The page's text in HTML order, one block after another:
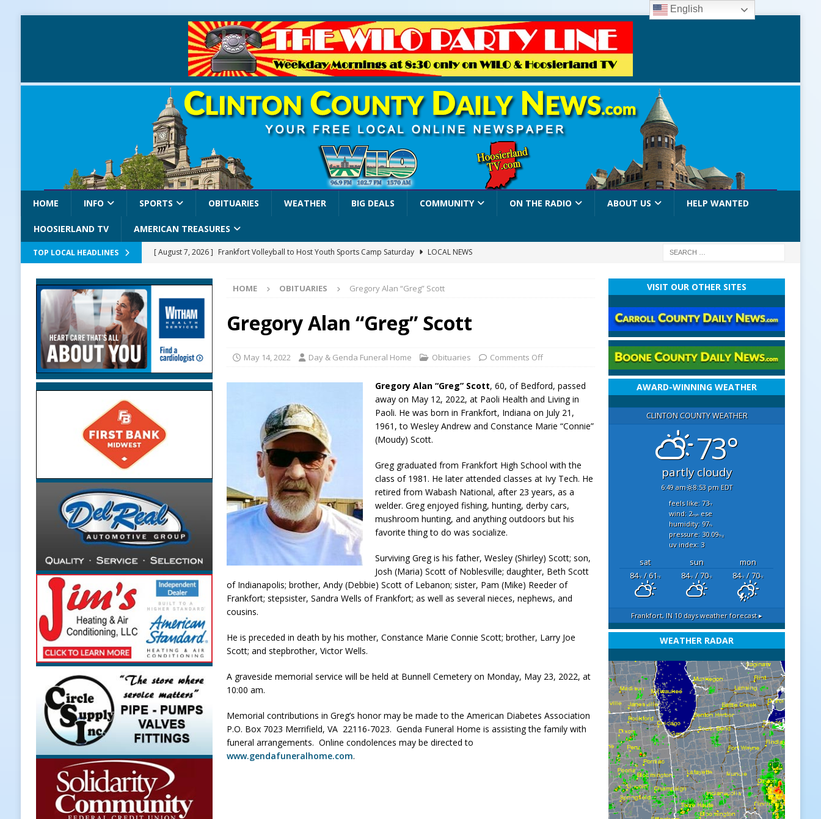
HOME INFO SPORTS OBITUARIES WEATHER BIG DEALS COMMUNITY ON THE RADIO ABOUT US HELP WANTED
HOOSIERLAND TV AMERICAN TREASURES
TOP LOCAL HEADLINES [ August 7, 2026 ] Frankfort Volleyball to Host Youth Sports Camp Saturday
LOCAL NEWS
Linden Depot Museum Announces Completion of Historic Caboose Restoration and
Upcoming Midwest Railroad Fair
LOCAL NEWS
Registration Deadline Approaching for Frankfort Firefighters Pickleball Tournament
LOCAL NEWS
[ August 7, 2026 ]
Clinton Central Elementary to Host Back-to-School Carnival Tonight
LOCAL NEWS
[ August 7, 2026 ]
Old Settlers Festival Continues Today with Food, Music, Vendors and Family Fun
LOCAL NEWS
More Than Opening the Doors: Behind the Scenes of the First Day of School
LOCAL
NEWS
[ August 6, 2026 ]
Frankfort Woman Killed in Fishers Crash; Driver Arrested on Preliminary OWI Charge
LOCAL NEWS
[ August 6, 2026 ]
Leading robocall buster Attorney General Todd Rokita Calls for Stronger Federal Rules
to Combat Illegal Robocalls and Scams
LOCAL NEWS
[ August 6, 2026 ]
Governor Braun Celebrates New $100M Factory at Toyota Material Handling North
America
LOCAL NEWS
[ August 6, 2026 ]
[ August 6, 2026 ]
Frankfort Hot Dog Marching Band to Perform Community Night Show Before State Fair
Appearance
LOCAL NEWS
[ August 7, 2026 ]
Thorntown Farmer Arrested Following Agricultural Aircraft Shooting Investigations
LOCAL NEWS
HOME OBITUARIES Gregory Alan “Greg” Scott
Gregory Alan “Greg” Scott
May 14, 2022 Day & Genda Funeral Home Obituaries Comments Off
Gregory Alan “Greg” Scott, 60, of Bedford, passed
away on May 12, 2022, at Paoli Health and Living in
Paoli. He was born in Frankfort, Indiana on July 21,
1961, to Wesley Andrew and Constance Marie “Connie”
(Moudy) Scott.
Greg graduated from Frankfort High School with the
class of 1981. He later attended classes at Ivy Tech. He
retired from Wabash National, after 23 years, as a
welder. Greg enjoyed fishing, hunting, derby cars,
mushroom hunting, and anything outdoors but his
favorite thing to do was socialize.
Surviving Greg is his father, Wesley (Shirley) Scott; son,
Josh (Maria) Scott of Noblesville; daughter, Beth Scott
of Indianapolis; brother, Andy (Debbie) Scott of Lebanon; sister, Pam (Mike) Reeder of
Frankfort; stepsister, Sandra Wells of Frankfort; as well as several nieces, nephews, and
cousins.
He is preceded in death by his mother, Constance Marie Connie Scott; brother, Larry Joe
Scott; and stepbrother, Victor Wells.
A graveside memorial service will be held at Bunnell Cemetery on Monday, May 23, 2022, at
10:00 am.
Memorial contributions in Greg’s honor may be made to the American Diabetes Association
P.O. Box 7023 Merrifield, VA 22116-7023. Genda Funeral Home is assisting the family with
funeral arrangements. Online condolences may be directed to
www.gendafuneralhome.com.
VISIT OUR OTHER SITES
AWARD-WINNING WEATHER
CLINTON COUNTY WEATHER
73°
partly cloudy
6:49 am 8:53 pm EDT
feels like: 73°f
wind: 2mphese
humidity: 97%
pressure: 30.09"hg
uv index: 3
sat sun
mon
84°F/ 61°F 84°F/ 70°F 84°F/ 70°F
Frankfort, IN 10 days weather forecast ▸
WEATHER RADAR
English